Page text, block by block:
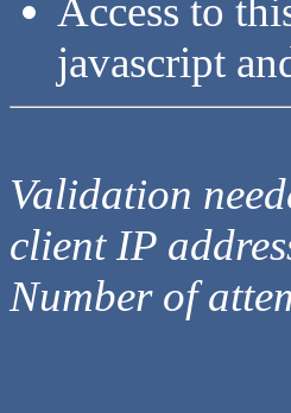
Access to
javascript
Validation
client IP
Number of